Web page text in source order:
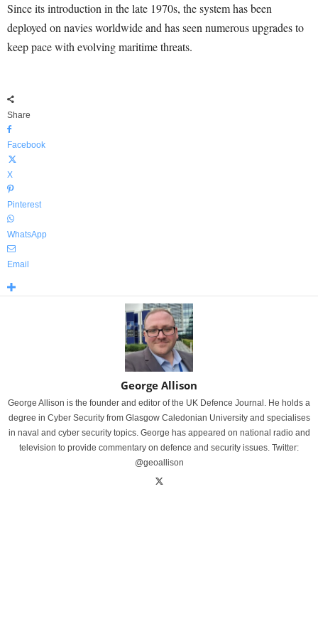
Since its introduction in the late 1970s, the system has been
deployed on navies worldwide and has seen numerous upgrades to
keep pace with evolving maritime threats.
Share
Facebook
X
Pinterest
WhatsApp
Email
George Allison
George Allison is the founder and editor of the UK Defence Journal. He holds a
degree in Cyber Security from Glasgow Caledonian University and specialises
in naval and cyber security topics. George has appeared on national radio and
television to provide commentary on defence and security issues. Twitter:
@geoallison